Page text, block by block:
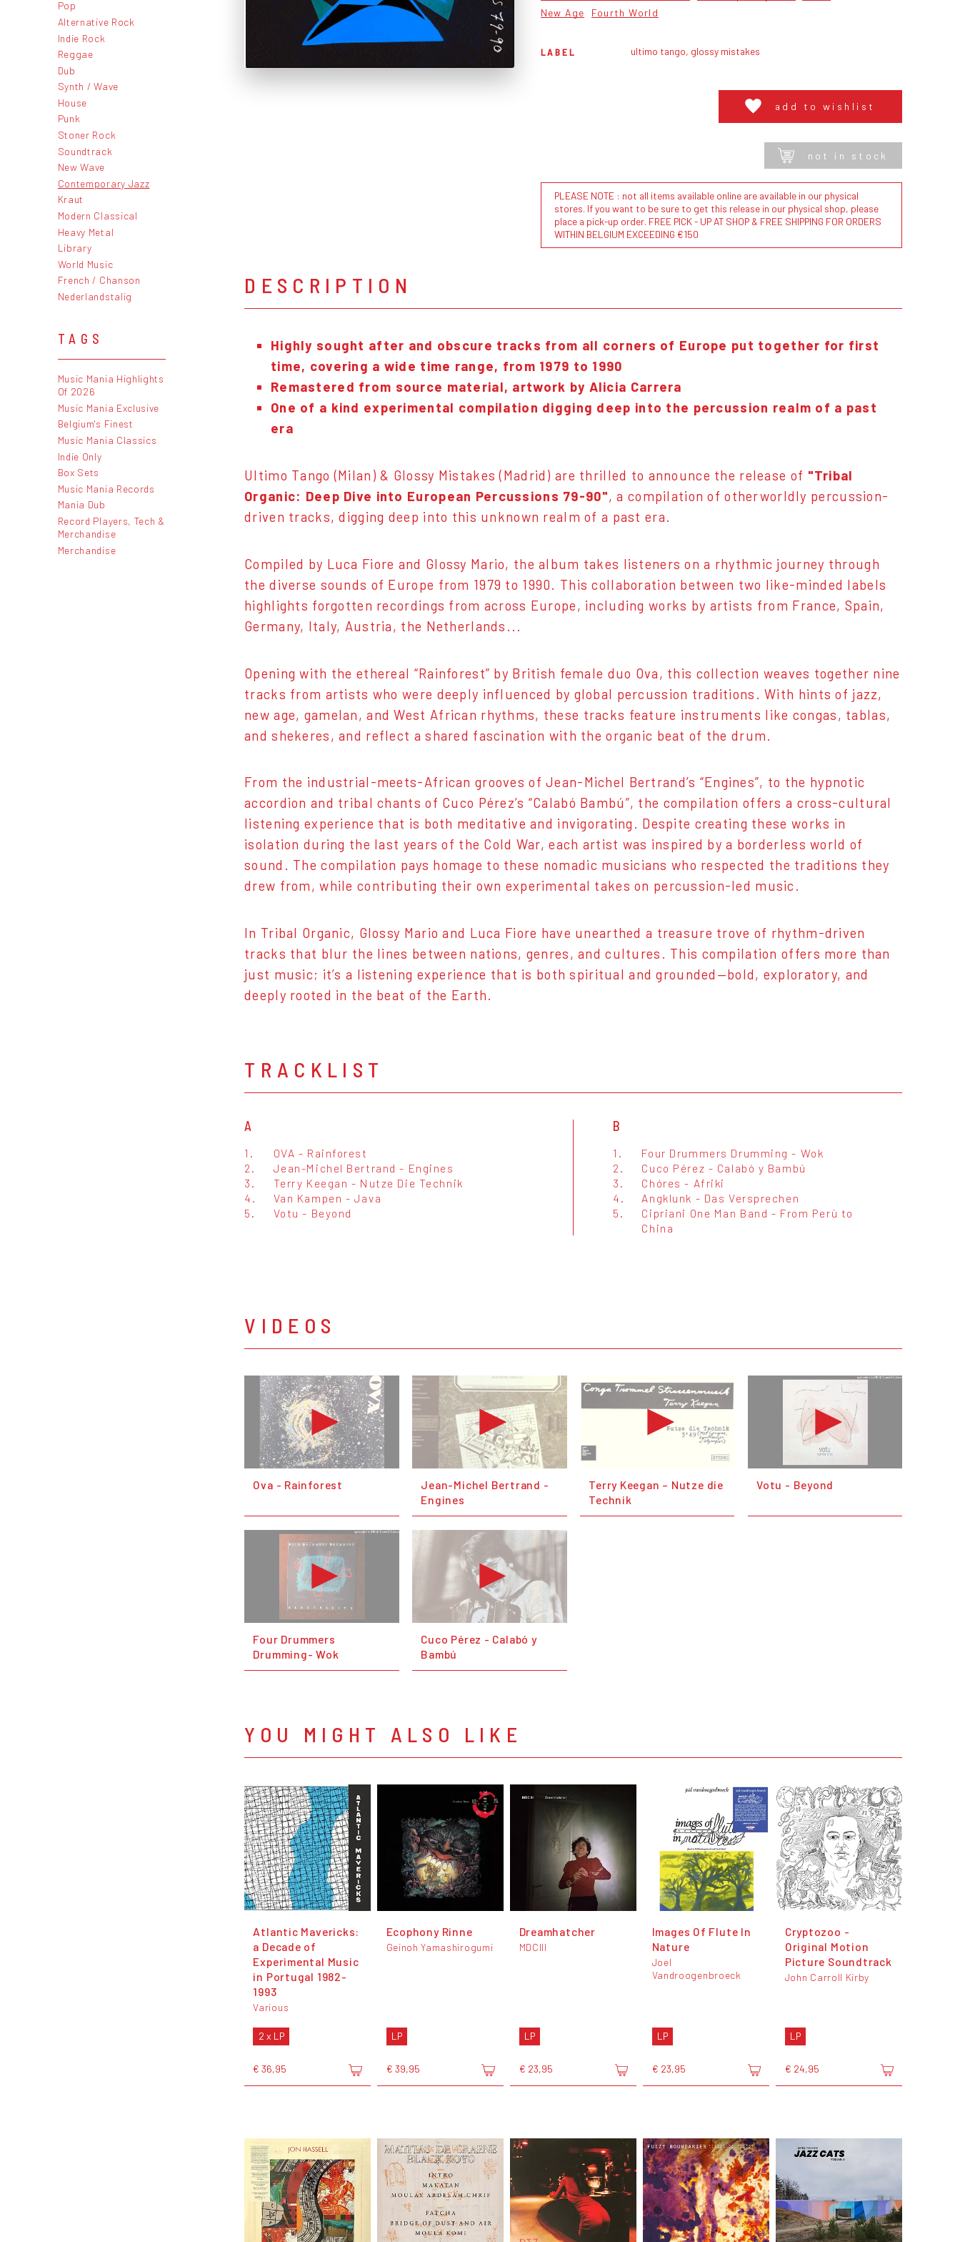
Pop
Alternative Rock
Indie Rock
Reggae
Dub
Synth / Wave
House
Punk
Stoner Rock
Soundtrack
New Wave
Contemporary Jazz
Kraut
Modern Classical
Heavy Metal
Library
World Music
French / Chanson
Nederlandstalig
TAGS
Music Mania Highlights
Of 2026
Music Mania Exclusive
Belgium's Finest
Music Mania Classics
Indie Only
Box Sets
Music Mania Records
Mania Dub
Record Players, Tech &
Merchandise
Merchandise
New Age
Fourth World
LABEL ultimo tango, glossy mistakes
add to wishlist
not in stock
PLEASE NOTE : not all items available online are available in our physical
stores. If you want to be sure to get this release in our physical shop, please
place a pick-up order. FREE PICK - UP AT SHOP & FREE SHIPPING FOR ORDERS
WITHIN BELGIUM EXCEEDING €150
DESCRIPTION
Highly sought after and obscure tracks from all corners of Europe put together for first
time, covering a wide time range, from 1979 to 1990
Remastered from source material, artwork by Alicia Carrera
One of a kind experimental compilation digging deep into the percussion realm of a past
era
Ultimo Tango (Milan) & Glossy Mistakes (Madrid) are thrilled to announce the release of "Tribal
Organic: Deep Dive into European Percussions 79-90", a compilation of otherworldly percussion-
driven tracks, digging deep into this unknown realm of a past era.
Compiled by Luca Fiore and Glossy Mario, the album takes listeners on a rhythmic journey through
the diverse sounds of Europe from 1979 to 1990. This collaboration between two like-minded labels
highlights forgotten recordings from across Europe, including works by artists from France, Spain,
Germany, Italy, Austria, the Netherlands...
Opening with the ethereal “Rainforest” by British female duo Ova, this collection weaves together nine
tracks from artists who were deeply influenced by global percussion traditions. With hints of jazz,
new age, gamelan, and West African rhythms, these tracks feature instruments like congas, tablas,
and shekeres, and reflect a shared fascination with the organic beat of the drum.
From the industrial-meets-African grooves of Jean-Michel Bertrand’s “Engines”, to the hypnotic
accordion and tribal chants of Cuco Pérez’s “Calabó Bambú”, the compilation offers a cross-cultural
listening experience that is both meditative and invigorating. Despite creating these works in
isolation during the last years of the Cold War, each artist was inspired by a borderless world of
sound. The compilation pays homage to these nomadic musicians who respected the traditions they
drew from, while contributing their own experimental takes on percussion-led music.
In Tribal Organic, Glossy Mario and Luca Fiore have unearthed a treasure trove of rhythm-driven
tracks that blur the lines between nations, genres, and cultures. This compilation offers more than
just music; it’s a listening experience that is both spiritual and grounded—bold, exploratory, and
deeply rooted in the beat of the Earth.
TRACKLIST
A
1.
OVA - Rainforest
2.
Jean-Michel Bertrand - Engines
3.
Terry Keegan - Nutze Die Technik
4.
Van Kampen - Java
5.
Votu - Beyond
B
1.
Four Drummers Drumming - Wok
2.
Cuco Pérez - Calabó y Bambú
3.
Chóres - Afriki
4.
Angklunk - Das Versprechen
5.
Cipriani One Man Band - From Perù to
China
VIDEOS
Ova - Rainforest
Jean-Michel Bertrand -
Engines
Terry Keegan – Nutze die
Technik
Votu - Beyond
Four Drummers
Drumming- Wok
Cuco Pérez - Calabó y
Bambú
YOU MIGHT ALSO LIKE
Atlantic Mavericks:
a Decade of
Experimental Music
in Portugal 1982-
1993
Various
2 x LP
€ 36,95
Ecophony Rinne
Geinoh Yamashirogumi
LP
€ 39,95
Dreamhatcher
MDCIII
LP
€ 23,95
Images Of Flute In
Nature
Joel
Vandroogenbroeck
LP
€ 23,95
Cryptozoo -
Original Motion
Picture Soundtrack
John Carroll Kirby
LP
€ 24,95